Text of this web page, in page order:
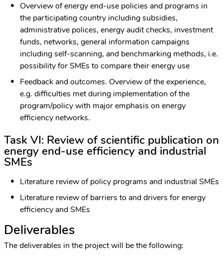
Overview of energy end-use policies and programs in
the participating country including subsidies,
administrative polices, energy audit checks, investment
funds, networks, general information campaigns
including self-scanning, and benchmarking methods, i.e.
possibility for SMEs to compare their energy use
Feedback and outcomes. Overview of the experience,
e.g. difficulties met during implementation of the
program/policy with major emphasis on energy
efficiency networks.
Task VI: Review of scientific publication on
energy end-use efficiency and industrial
SMEs
Literature review of policy programs and industrial SMEs
Literature review of barriers to and drivers for energy
efficiency and SMEs
Deliverables
The deliverables in the project will be the following: